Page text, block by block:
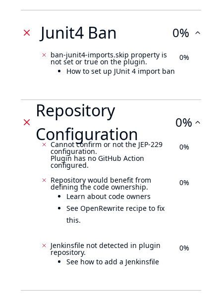
Junit4 Ban 0%
ban-junit4-imports.skip property is
not set or true on the plugin.
How to set up JUnit 4 import ban
0%
Repository
Configuration
0%
Cannot confirm or not the JEP-229
configuration.
Plugin has no GitHub Action
configured.
0%
Repository would benefit from
defining the code ownership.
Learn about code owners
See OpenRewrite recipe to fix
this.
0%
Jenkinsfile not detected in plugin
repository.
See how to add a Jenkinsfile
0%